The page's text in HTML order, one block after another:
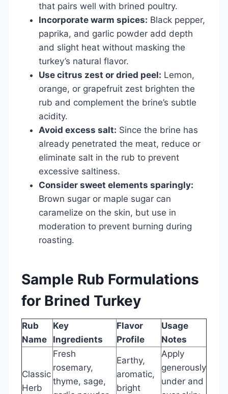
that pairs well with brined poultry.
Incorporate warm spices: Black pepper,
paprika, and garlic powder add depth
and slight heat without masking the
turkey’s natural flavor.
Use citrus zest or dried peel: Lemon,
orange, or grapefruit zest brighten the
rub and complement the brine’s subtle
acidity.
Avoid excess salt: Since the brine has
already penetrated the meat, reduce or
eliminate salt in the rub to prevent
excessive saltiness.
Consider sweet elements sparingly:
Brown sugar or maple sugar can
caramelize on the skin, but use in
moderation to prevent burning during
roasting.
Sample Rub Formulations
for Brined Turkey
Rub
Name
Key
Ingredients
Flavor
Profile
Usage
Notes
Classic
Herb
Fresh
rosemary,
thyme, sage,
Earthy,
aromatic,
bright
Apply
generously
under and